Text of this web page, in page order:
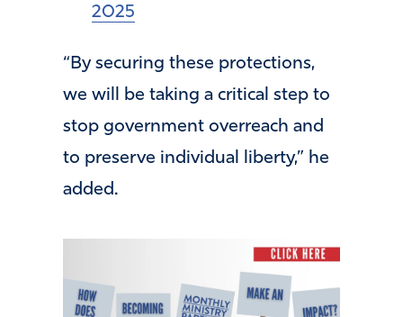
2025
“By securing these protections,
we will be taking a critical step to
stop government overreach and
to preserve individual liberty,” he
added.